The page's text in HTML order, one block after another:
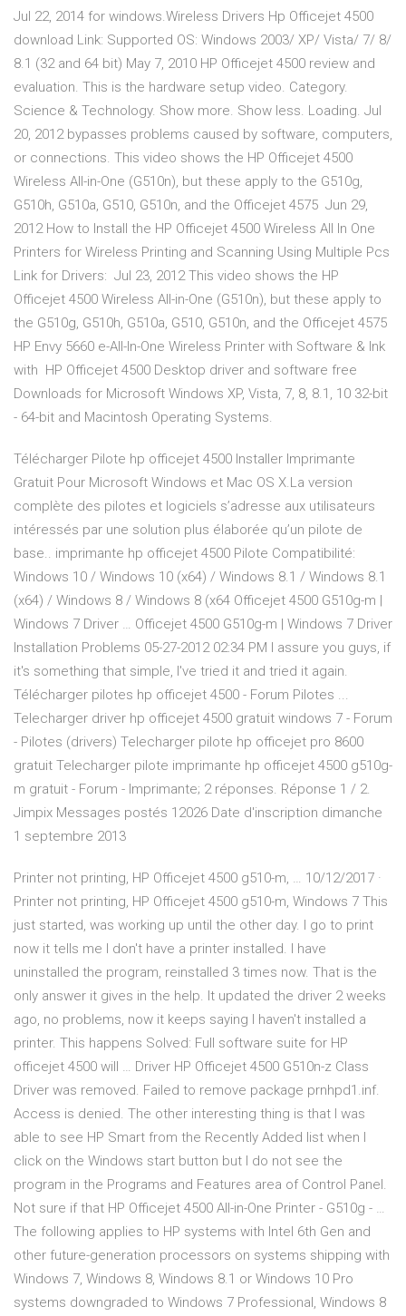
Jul 22, 2014 for windows.Wireless Drivers Hp Officejet 4500
download Link: Supported OS: Windows 2003/ XP/ Vista/ 7/ 8/
8.1 (32 and 64 bit) May 7, 2010 HP Officejet 4500 review and
evaluation. This is the hardware setup video. Category.
Science & Technology. Show more. Show less. Loading. Jul
20, 2012 bypasses problems caused by software, computers,
or connections. This video shows the HP Officejet 4500
Wireless All-in-One (G510n), but these apply to the G510g,
G510h, G510a, G510, G510n, and the Officejet 4575 Jun 29,
2012 How to Install the HP Officejet 4500 Wireless All In One
Printers for Wireless Printing and Scanning Using Multiple Pcs
Link for Drivers: Jul 23, 2012 This video shows the HP
Officejet 4500 Wireless All-in-One (G510n), but these apply to
the G510g, G510h, G510a, G510, G510n, and the Officejet 4575
HP Envy 5660 e-All-In-One Wireless Printer with Software & Ink
with HP Officejet 4500 Desktop driver and software free
Downloads for Microsoft Windows XP, Vista, 7, 8, 8.1, 10 32-bit
- 64-bit and Macintosh Operating Systems.
Télécharger Pilote hp officejet 4500 Installer Imprimante
Gratuit Pour Microsoft Windows et Mac OS X.La version
complète des pilotes et logiciels s’adresse aux utilisateurs
intéressés par une solution plus élaborée qu’un pilote de
base.. imprimante hp officejet 4500 Pilote Compatibilité:
Windows 10 / Windows 10 (x64) / Windows 8.1 / Windows 8.1
(x64) / Windows 8 / Windows 8 (x64 Officejet 4500 G510g-m |
Windows 7 Driver … Officejet 4500 G510g-m | Windows 7 Driver
Installation Problems ‎05-27-2012 02:34 PM I assure you guys, if
it's something that simple, I've tried it and tried it again.
Télécharger pilotes hp officejet 4500 - Forum Pilotes ...
Telecharger driver hp officejet 4500 gratuit windows 7 - Forum
- Pilotes (drivers) Telecharger pilote hp officejet pro 8600
gratuit Telecharger pilote imprimante hp officejet 4500 g510g-
m gratuit - Forum - Imprimante; 2 réponses. Réponse 1 / 2.
Jimpix Messages postés 12026 Date d'inscription dimanche
1 septembre 2013
Printer not printing, HP Officejet 4500 g510-m, … 10/12/2017 ·
Printer not printing, HP Officejet 4500 g510-m, Windows 7 This
just started, was working up until the other day. I go to print
now it tells me I don't have a printer installed. I have
uninstalled the program, reinstalled 3 times now. That is the
only answer it gives in the help. It updated the driver 2 weeks
ago, no problems, now it keeps saying I haven't installed a
printer. This happens Solved: Full software suite for HP
officejet 4500 will … Driver HP Officejet 4500 G510n-z Class
Driver was removed. Failed to remove package prnhpd1.inf.
Access is denied. The other interesting thing is that I was
able to see HP Smart from the Recently Added list when I
click on the Windows start button but I do not see the
program in the Programs and Features area of Control Panel.
Not sure if that HP Officejet 4500 All-in-One Printer - G510g - …
The following applies to HP systems with Intel 6th Gen and
other future-generation processors on systems shipping with
Windows 7, Windows 8, Windows 8.1 or Windows 10 Pro
systems downgraded to Windows 7 Professional, Windows 8